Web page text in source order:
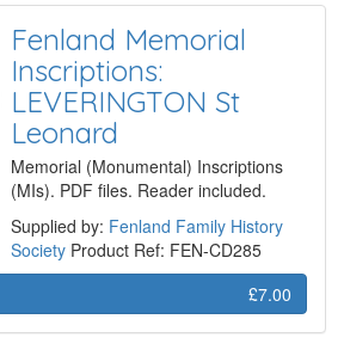
Fenland Memorial
Inscriptions:
LEVERINGTON St
Leonard
Memorial (Monumental) Inscriptions
(MIs). PDF files. Reader included.
Supplied by: Fenland Family History
Society Product Ref: FEN-CD285
£7.00